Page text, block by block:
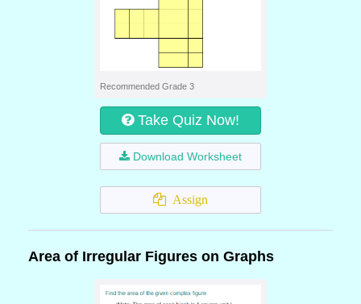
Recommended Grade 3
Take Quiz Now!
Download Worksheet
Assign
Area of Irregular Figures on Graphs